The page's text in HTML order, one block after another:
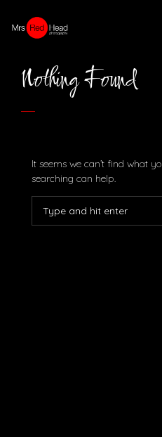
Nothing Found
It seems we can’t find what
searching can help.